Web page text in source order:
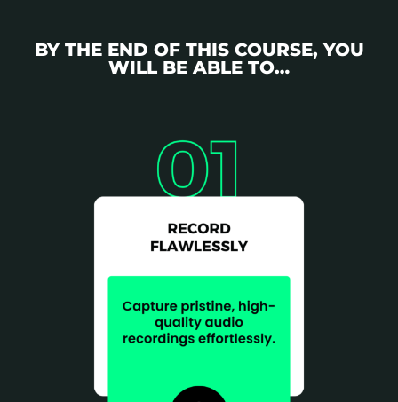
BY THE END OF THIS COURSE, YOU
WILL BE ABLE TO…